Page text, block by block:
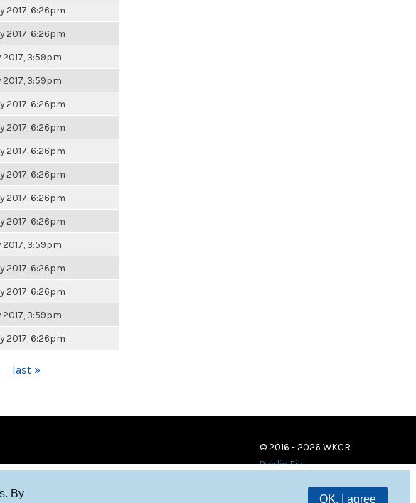
By
OK, I agree
2017, 6:26pm
2017, 6:26pm
2017, 3:59pm
2017, 3:59pm
2017, 6:26pm
2017, 6:26pm
2017, 6:26pm
2017, 6:26pm
2017, 6:26pm
2017, 6:26pm
2017, 3:59pm
2017, 6:26pm
2017, 6:26pm
2017, 3:59pm
2017, 6:26pm
last »
© 2016 - 2026 WKCR
Public File